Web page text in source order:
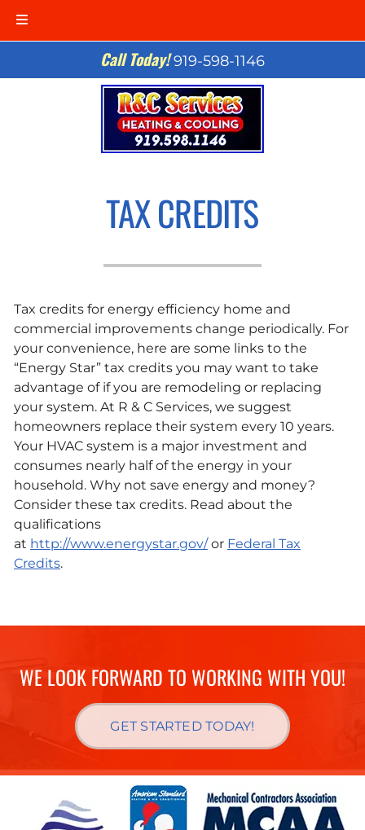
Call Today!919-598-1146
TAX CREDITS
Tax credits for energy efficiency home and
commercial improvements change periodically. For
your convenience, here are some links to the
“Energy Star” tax credits you may want to take
advantage of if you are remodeling or replacing
your system. At R & C Services, we suggest
homeowners replace their system every 10 years.
Your HVAC system is a major investment and
consumes nearly half of the energy in your
household. Why not save energy and money?
Consider these tax credits. Read about the
qualifications
at http://www.energystar.gov/or Federal Tax
Credits.
WE LOOK FORWARD TO WORKING WITH YOU!
GET STARTED TODAY!